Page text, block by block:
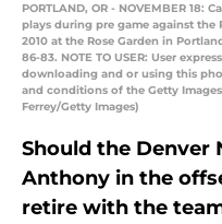
PORTLAND, OR - NOVEMBER 18:
plays during pre game against the
2010 at the Rose Garden in
86-83. NOTE TO USER: User
downloading and or using this
and conditions of the Getty
Ferrey/Getty Images)
Should the Denver
Anthony in the
retire with the